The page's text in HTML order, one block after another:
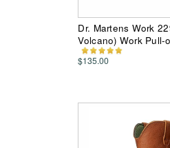
Dr. Martens Work
Volcano) Work Pull-
$135.00